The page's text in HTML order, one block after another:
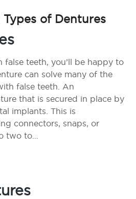
Types of Dentures
false teeth, you’ll be happy to
can solve many of the
false teeth. An
that is secured in place by
implants. This is
connectors, snaps, or
two to…